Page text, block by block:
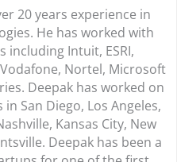
20 years experience in
He has worked with
including Intuit, ESRI,
Nortel, Microsoft
Deepak has worked on
San Diego, Los Angeles,
Kansas City, New
Deepak has been a